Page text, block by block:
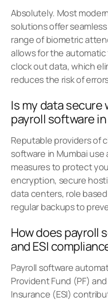
Absolutely. Most
solutions offer
range of biometric
allows for the
clock out data, which
reduces the risk of
Is my data
payroll software
Reputable providers of
software in Mumbai
measures to protect
encryption, secure
data centers, role
regular backups to
How does payroll
and ESI
Payroll software
Provident Fund (PF)
Insurance (ESI)